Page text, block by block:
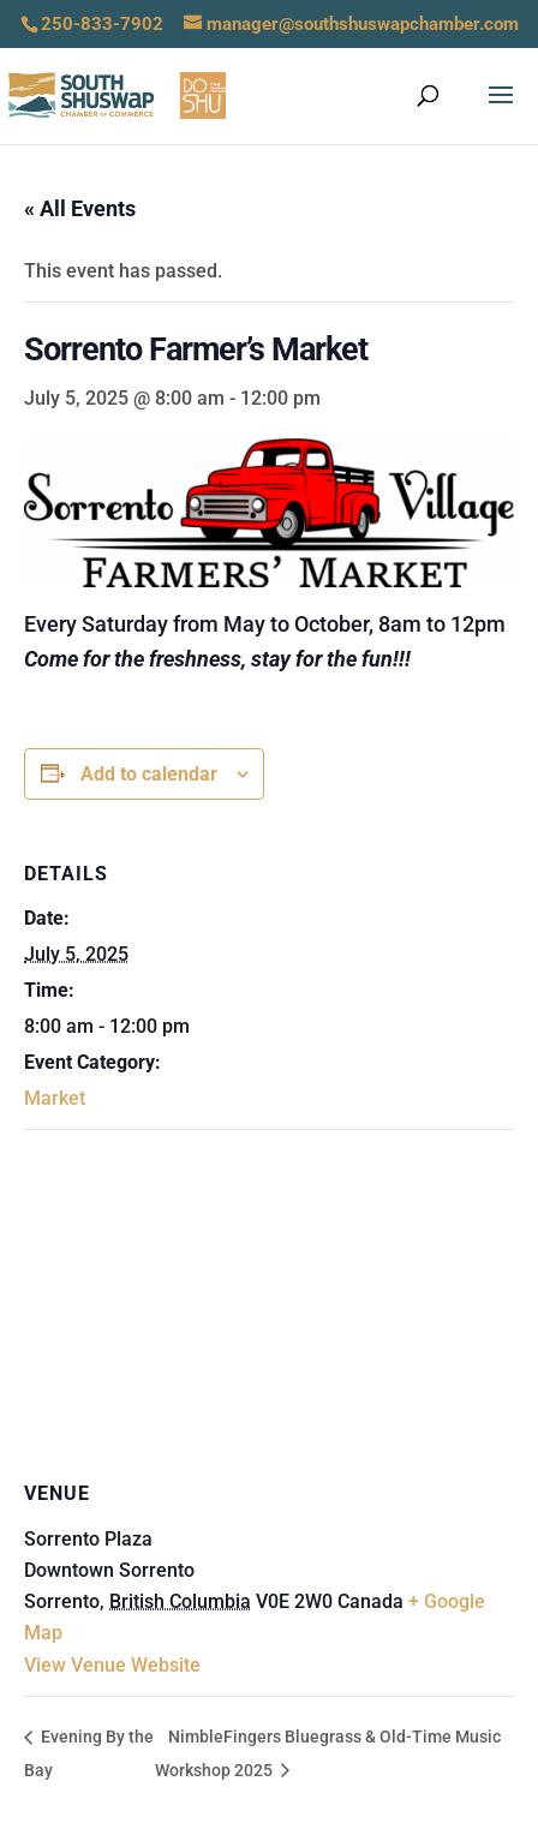
250-833-7902 manager@southshuswapchamber.com
« All Events
This event has passed.
Sorrento Farmer’s Market
July 5, 2025 @ 8:00 am - 12:00 pm
Every Saturday from May to October, 8am to 12pm
Come for the freshness, stay for the fun!!!
Add to calendar
DETAILS
Date:
July 5, 2025
Time:
8:00 am - 12:00 pm
Event Category:
Market
VENUE
Sorrento Plaza
Downtown Sorrento
Sorrento, British Columbia V0E 2W0 Canada + Google
Map
View Venue Website
Evening By the
Bay
NimbleFingers Bluegrass & Old-Time Music
Workshop 2025